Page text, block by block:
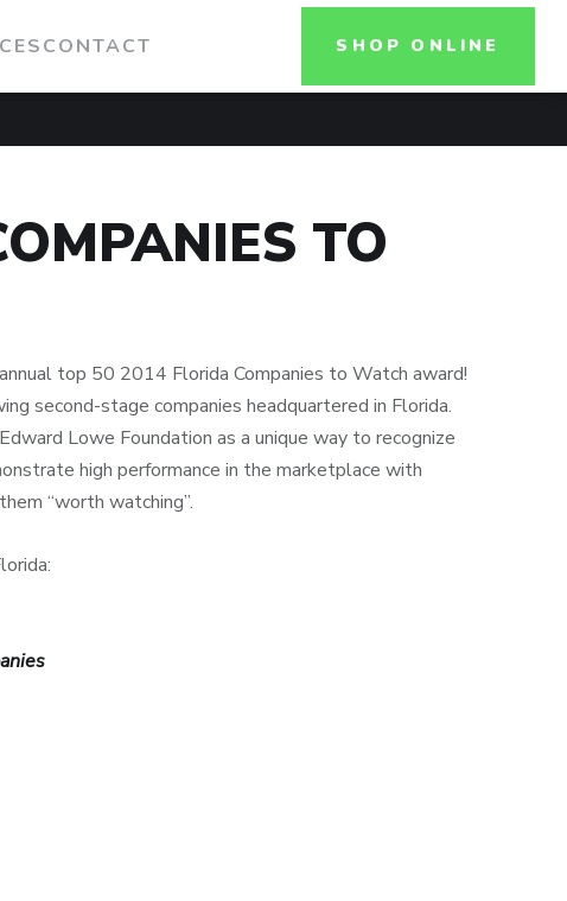
CONTACT SHOP ONLINE
TO
top 50 2014 Florida Companies to Watch award!
second-stage companies headquartered in Florida.
Lowe Foundation as a unique way to recognize
high performance in the marketplace with
“worth watching”.